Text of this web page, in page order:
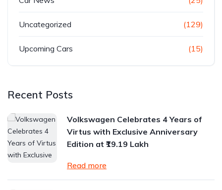
Uncategorized (129)
Upcoming Cars (15)
Recent Posts
Volkswagen Celebrates 4 Years of
Virtus with Exclusive Anniversary
Edition at ₹19.19 Lakh
Read more